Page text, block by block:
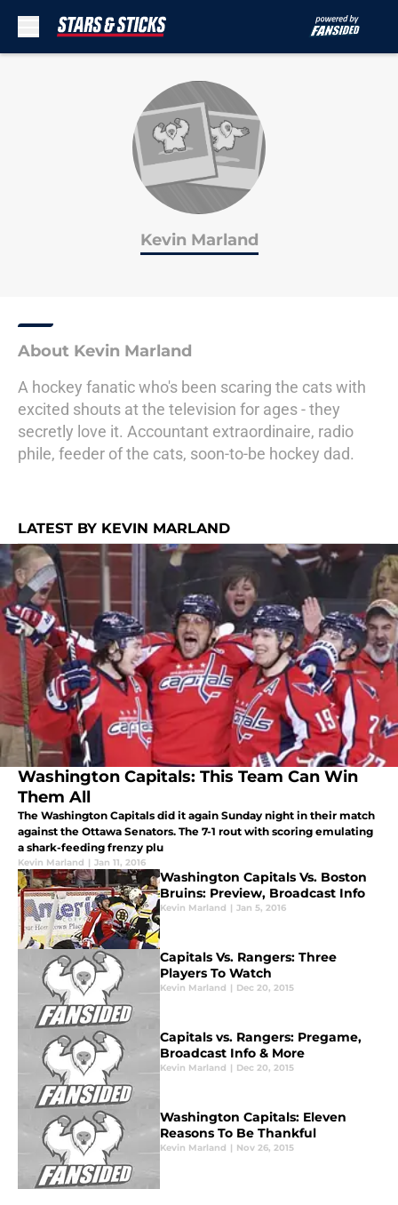
Kevin Marland
About Kevin Marland
A hockey fanatic who's been scaring the cats with
excited shouts at the television for ages - they
secretly love it. Accountant extraordinaire, radio
phile, feeder of the cats, soon-to-be hockey dad.
LATEST BY KEVIN MARLAND
Washington Capitals: This Team Can Win
Them All
The Washington Capitals did it again Sunday night in their match
against the Ottawa Senators. The 7-1 rout with scoring emulating
a shark-feeding frenzy plu
Kevin Marland | Jan 11, 2016
Washington Capitals Vs. Boston
Bruins: Preview, Broadcast Info
Kevin Marland | Jan 5, 2016
Capitals Vs. Rangers: Three
Players To Watch
Kevin Marland | Dec 20, 2015
Capitals vs. Rangers: Pregame,
Broadcast Info & More
Kevin Marland | Dec 20, 2015
Washington Capitals: Eleven
Reasons To Be Thankful
Kevin Marland | Nov 26, 2015